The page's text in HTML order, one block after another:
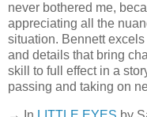
never bothered me,
appreciating all the
situation. Bennett
and details that bring
skill to full effect in a
passing and taking on